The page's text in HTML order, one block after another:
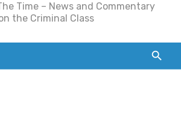
Time – News and Commentary
the Criminal Class